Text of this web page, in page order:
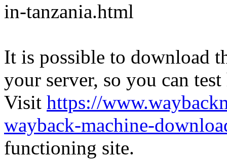
in-tanzania.html
It is possible to download
your server, so you can
Visit https://
wayback-machine-
functioning site.